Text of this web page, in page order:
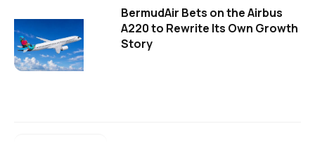
BermudAir Bets on the Airbus
A220 to Rewrite Its Own Growth
Story